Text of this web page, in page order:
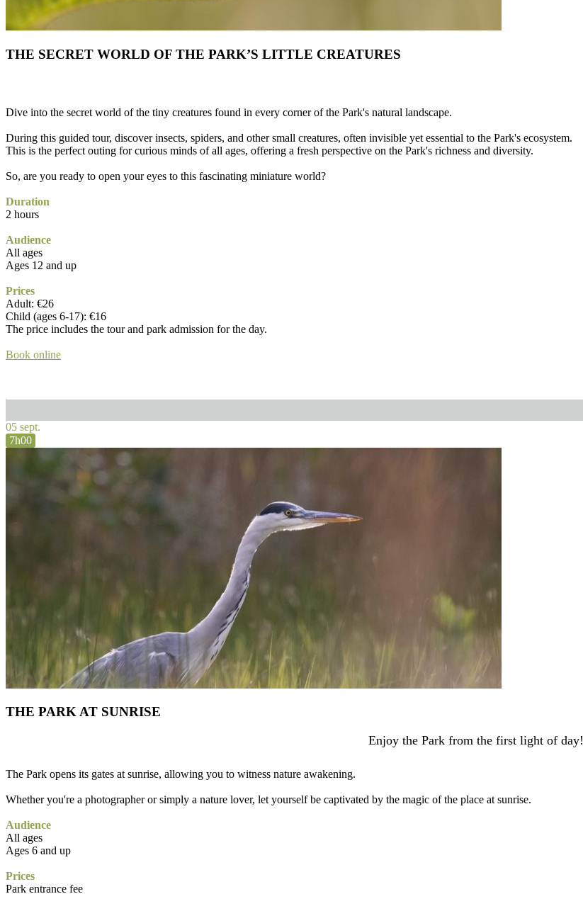
THE SECRET WORLD OF THE PARK’S LITTLE CREATURES
Dive into the secret world of the tiny creatures found in every corner of the Park's natural landscape.
During this guided tour, discover insects, spiders, and other small creatures, often invisible yet essential to the Park's ecosystem.
This is the perfect outing for curious minds of all ages, offering a fresh perspective on the Park's richness and diversity.
So, are you ready to open your eyes to this fascinating miniature world?
Duration
2 hours
Audience
All ages
Ages 12 and up
Prices
Adult: €26
Child (ages 6-17): €16
The price includes the tour and park admission for the day.
Book online
05 sept.
7h00
THE PARK AT SUNRISE
Enjoy the Park from the first light of day!
The Park opens its gates at sunrise, allowing you to witness nature awakening.
Whether you're a photographer or simply a nature lover, let yourself be captivated by the magic of the place at sunrise.
Audience
All ages
Ages 6 and up
Prices
Park entrance fee